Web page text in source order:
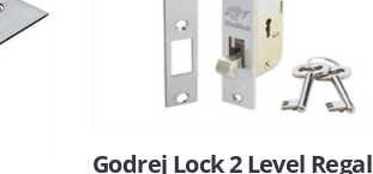
Godrej Lock 2 Level Regal